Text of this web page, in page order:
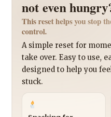
not even
This reset helps you stop
control.
A simple reset for
take over. Easy to use,
designed to help you
stuck.